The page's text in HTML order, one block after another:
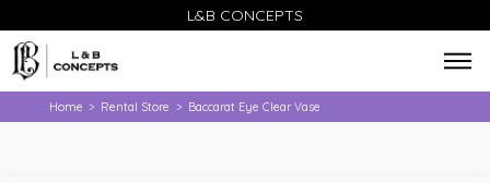
L&B CONCEPTS
Home > Rental Store > Baccarat Eye Clear Vase